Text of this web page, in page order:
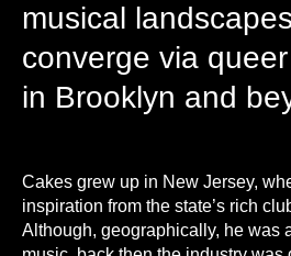
musical
converge via
in Brooklyn and
Cakes grew up in New Jersey,
inspiration from the state’s rich
Although, geographically, he was